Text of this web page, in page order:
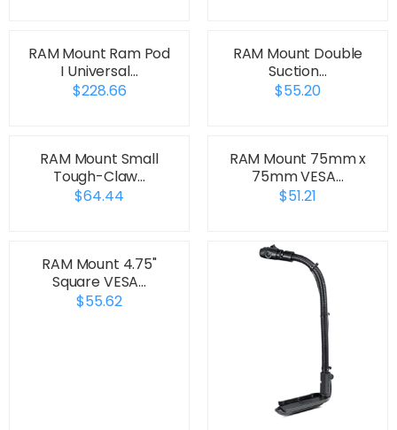
RAM Mount Ram Pod
I Universal…
$228.66
RAM Mount Double
Suction…
$55.20
RAM Mount Small
Tough-Claw…
$64.44
RAM Mount 75mm x
75mm VESA…
$51.21
RAM Mount 4.75"
Square VESA…
$55.62